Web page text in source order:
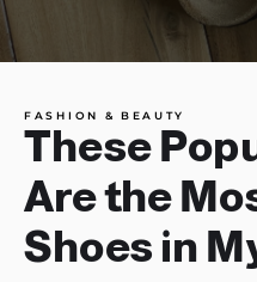
FASHION & BEAUTY
These
Are the
Shoes in